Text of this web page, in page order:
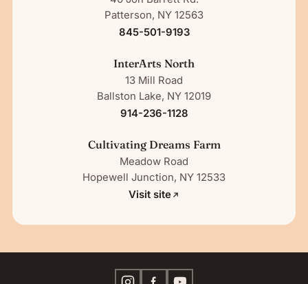
Patterson, NY 12563
845-501-9193
InterArts North
13 Mill Road
Ballston Lake, NY 12019
914-236-1128
Cultivating Dreams Farm
Meadow Road
Hopewell Junction, NY 12533
Visit site